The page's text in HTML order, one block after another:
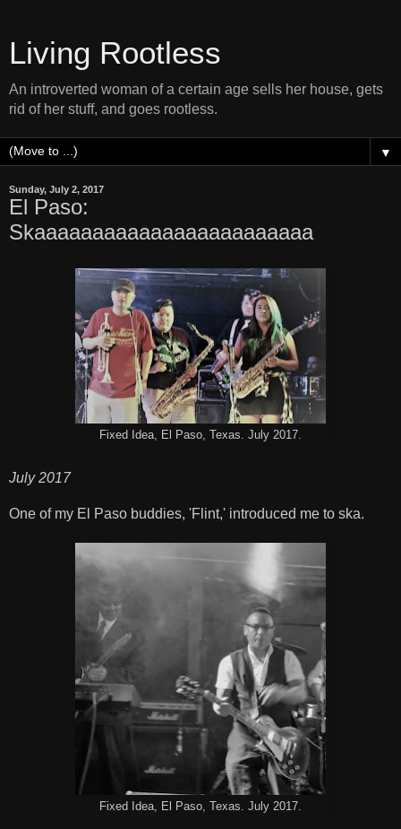
Living Rootless
An introverted woman of a certain age sells her house, gets
rid of her stuff, and goes rootless.
▼
Sunday, July 2, 2017
El Paso:
Skaaaaaaaaaaaaaaaaaaaaaaaa
Fixed Idea, El Paso, Texas. July 2017.
July 2017
One of my El Paso buddies, 'Flint,' introduced me to ska.
Fixed Idea, El Paso, Texas. July 2017.